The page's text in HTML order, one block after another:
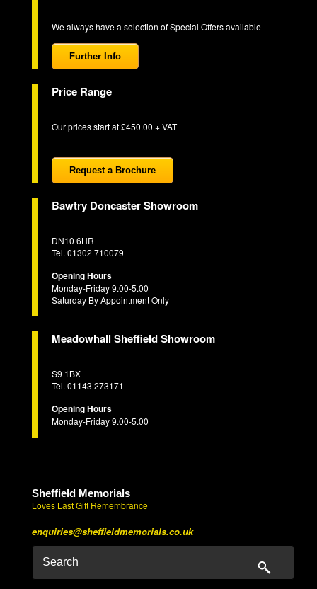
We always have a selection of Special Offers available
Further Info
Price Range
Our prices start at £450.00 + VAT
Request a Brochure
Bawtry Doncaster Showroom
DN10 6HR
Tel. 01302 710079
Opening Hours
Monday-Friday 9.00-5.00
Saturday By Appointment Only
Meadowhall Sheffield Showroom
S9 1BX
Tel. 01143 273171
Opening Hours
Monday-Friday 9.00-5.00
Sheffield Memorials
Loves Last Gift Remembrance
enquiries@sheffieldmemorials.co.uk